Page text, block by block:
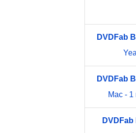
DVDFab
DVDFab
Mac -
DVDFab